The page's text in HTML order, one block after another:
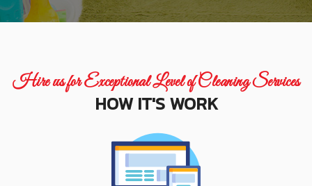
Hire us for Exceptional Level of Cleaning Services
HOW IT'S WORK